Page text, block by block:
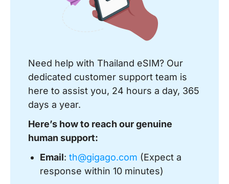
Need help with Thailand eSIM? Our
dedicated customer support team is
here to assist you, 24 hours a day, 365
days a year.
Here’s how to reach our genuine
human support:
Email:th@gigago.com (Expect a
response within 10 minutes)